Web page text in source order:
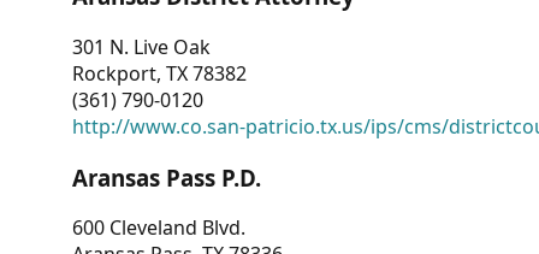
301 N. Live Oak
Rockport, TX 78382
(361) 790-0120
http://www.co.san-patricio.tx.us/ips/cms/
Aransas Pass P.D.
600 Cleveland Blvd.